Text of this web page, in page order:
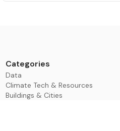
Categories
Data
Climate Tech & Resources
Buildings & Cities